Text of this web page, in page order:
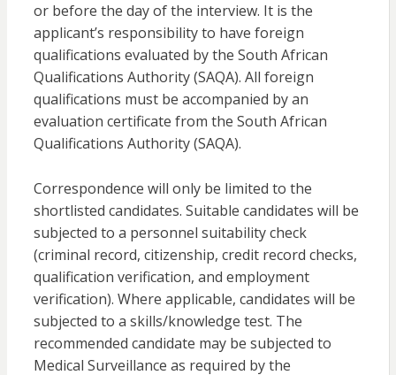
or before the day of the interview. It is the
applicant’s responsibility to have foreign
qualifications evaluated by the South African
Qualifications Authority (SAQA). All foreign
qualifications must be accompanied by an
evaluation certificate from the South African
Qualifications Authority (SAQA).
Correspondence will only be limited to the
shortlisted candidates. Suitable candidates will be
subjected to a personnel suitability check
(criminal record, citizenship, credit record checks,
qualification verification, and employment
verification). Where applicable, candidates will be
subjected to a skills/knowledge test. The
recommended candidate may be subjected to
Medical Surveillance as required by the